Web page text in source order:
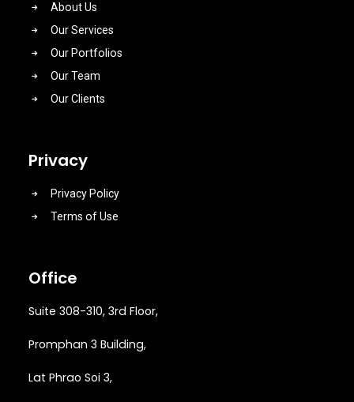
About Us
Our Services
Our Portfolios
Our Team
Our Clients
Privacy
Privacy Policy
Terms of Use
Office
Suite 308-310, 3rd Floor,
Promphan 3 Building,
Lat Phrao Soi 3,